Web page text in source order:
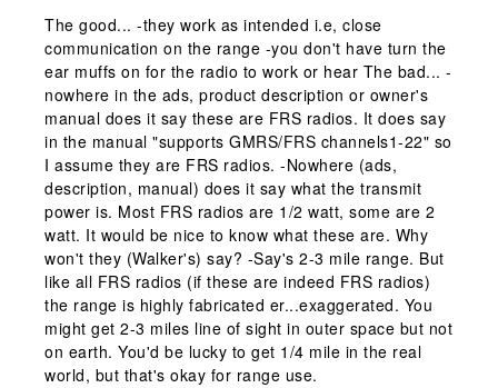
The good... -they work as intended i.e, close
communication on the range -you don't have turn the
ear muffs on for the radio to work or hear The bad... -
nowhere in the ads, product description or owner's
manual does it say these are FRS radios. It does say
in the manual "supports GMRS/FRS channels1-22" so
I assume they are FRS radios. -Nowhere (ads,
description, manual) does it say what the transmit
power is. Most FRS radios are 1/2 watt, some are 2
watt. It would be nice to know what these are. Why
won't they (Walker's) say? -Say's 2-3 mile range. But
like all FRS radios (if these are indeed FRS radios)
the range is highly fabricated er...exaggerated. You
might get 2-3 miles line of sight in outer space but not
on earth. You'd be lucky to get 1/4 mile in the real
world, but that's okay for range use.